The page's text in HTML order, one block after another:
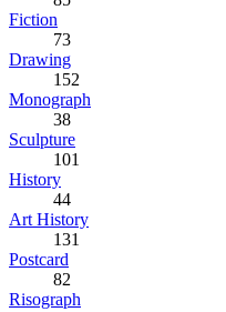
Fiction
73
Drawing
152
Monograph
38
Sculpture
101
History
44
Art History
131
Postcard
82
Risograph